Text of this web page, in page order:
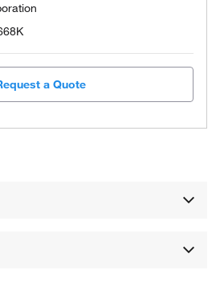
a Quote